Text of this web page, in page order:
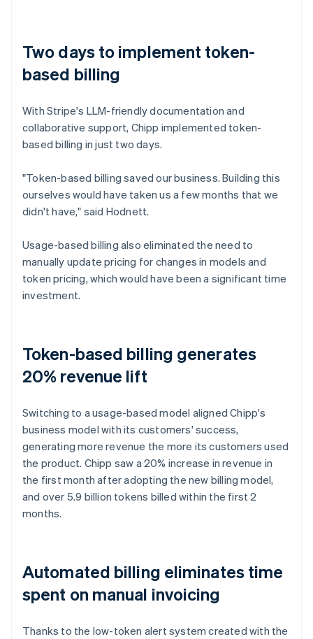
Two days to implement token-
based billing
With Stripe's LLM-friendly documentation and
collaborative support, Chipp implemented token-
based billing in just two days.
"Token-based billing saved our business. Building this
ourselves would have taken us a few months that we
didn't have," said Hodnett.
Usage-based billing also eliminated the need to
manually update pricing for changes in models and
token pricing, which would have been a significant time
investment.
Token-based billing generates
20% revenue lift
Switching to a usage-based model aligned Chipp's
business model with its customers' success,
generating more revenue the more its customers used
the product. Chipp saw a 20% increase in revenue in
the first month after adopting the new billing model,
and over 5.9 billion tokens billed within the first 2
months.
Automated billing eliminates time
spent on manual invoicing
Thanks to the low-token alert system created with the